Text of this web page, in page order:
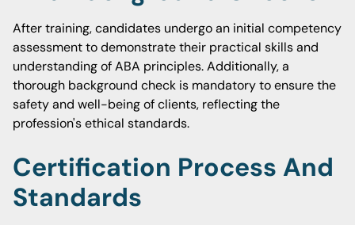
After training, candidates undergo an initial competency
assessment to demonstrate their practical skills and
understanding of ABA principles. Additionally, a
thorough background check is mandatory to ensure the
safety and well-being of clients, reflecting the
profession's ethical standards.
Certification Process And
Standards